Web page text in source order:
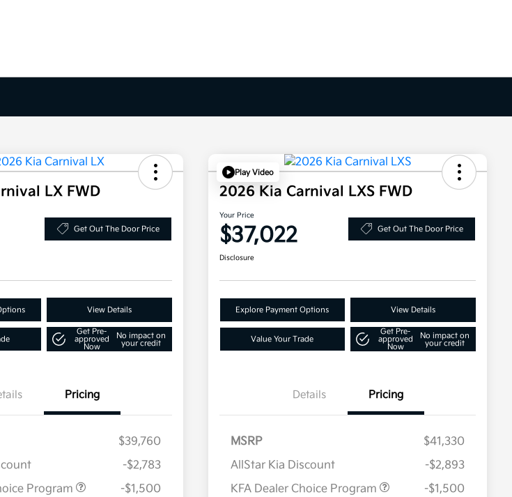
LX FWD
Get Out The Door Price
View Details
Get Pre-
approved
Now
No impact on
your credit
Pricing
$39,760
-$2,783
Program
-$1,500
Play Video
2026 Kia Carnival LXS FWD
Your Price
$37,022 Get Out The Door Price
Disclosure
Explore Payment Options View Details
Value Your Trade
Get Pre-
approved
Now
No impact on
your credit
Details Pricing
MSRP
$41,330
AllStar Kia Discount
-$2,893
KFA Dealer Choice Program
-$1,500